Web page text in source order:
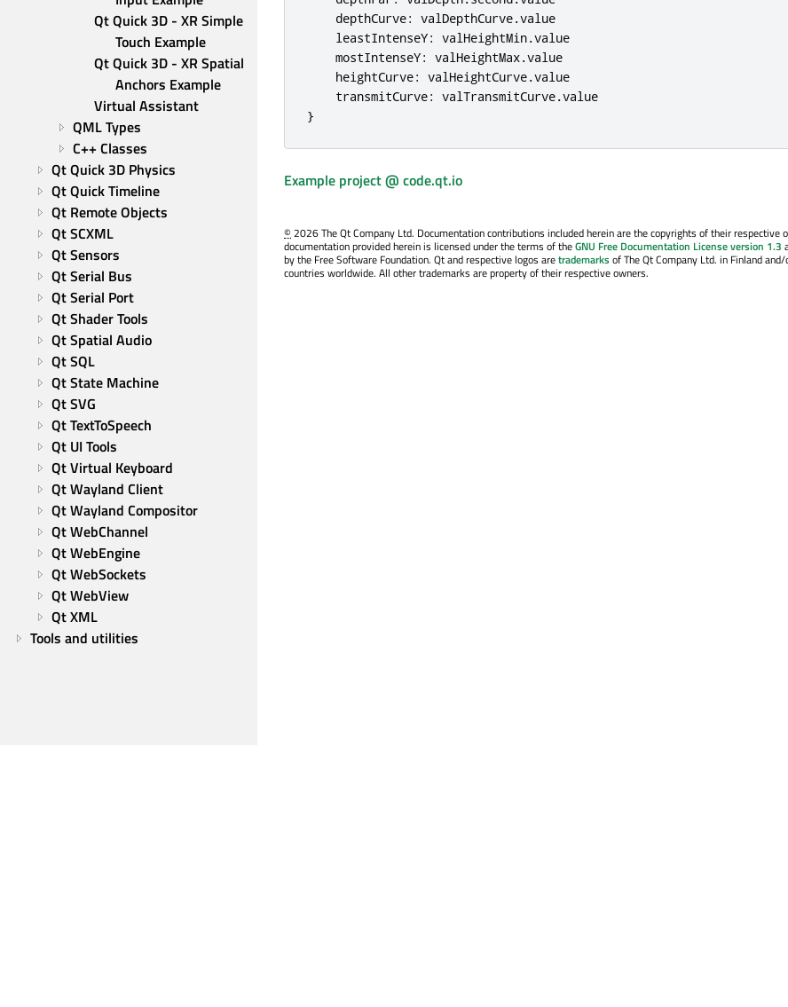
Qt Quick 3D - XR Simple
Touch Example
Qt Quick 3D - XR Spatial
Anchors Example
Virtual Assistant
QML Types
C++ Classes
Qt Quick 3D Physics
Qt Quick Timeline
Qt Remote Objects
Qt SCXML
Qt Sensors
Qt Serial Bus
Qt Serial Port
Qt Shader Tools
Qt Spatial Audio
Qt SQL
Qt State Machine
Qt SVG
Qt TextToSpeech
Qt UI Tools
Qt Virtual Keyboard
Qt Wayland Client
Qt Wayland Compositor
Qt WebChannel
Qt WebEngine
Qt WebSockets
Qt WebView
Qt XML
Tools and utilities
depthCurve: valDepthCurve.value
leastIntenseY: valHeightMin.value
mostIntenseY: valHeightMax.value
heightCurve: valHeightCurve.value
transmitCurve: valTransmitCurve.value
}
Example project @ code.qt.io
©2026 The Qt Company Ltd. Documentation contributions included herein are the copyrights of their respective
documentation provided herein is licensed under the terms of theGNU Free Documentation License version 1.3
by the Free Software Foundation. Qt and respective logos aretrademarksof The Qt Company Ltd. in Finland
countries worldwide. All other trademarks are property of their respective owners.